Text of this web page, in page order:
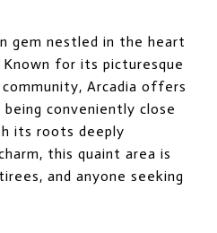
gem nestled in the heart
for its picturesque
Arcadia offers
conveniently close
its roots deeply
this quaint area is
and anyone seeking